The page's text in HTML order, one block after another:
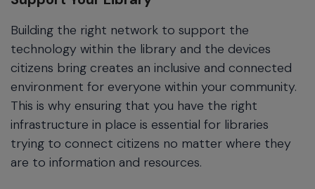
Building the right network to support the
technology within the library and the devices
citizens bring creates an inclusive and connected
environment for everyone within your community.
This is why ensuring that you have the right
infrastructure in place is essential for libraries
trying to connect citizens no matter where they
are to information and resources.